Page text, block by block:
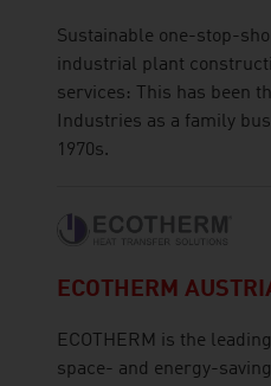
Sustainable one-stop-
industrial plant
services: This has been
Industries as a family
1970s.
ECOTHERM
ECOTHERM is the
space- and energy-